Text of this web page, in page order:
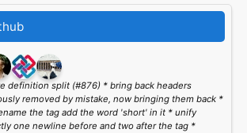
definition split (#876) * bring back headers
removed by mistake, now bringing them back *
the tag add the word 'short' in it * unify
one newline before and two after the tag *